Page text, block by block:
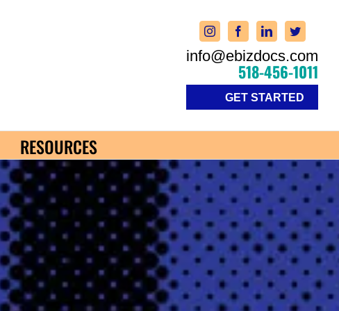
info@ebizdocs.com
518-456-1011
GET STARTED
RESOURCES